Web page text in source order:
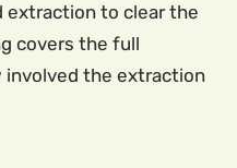
extraction to clear the
covers the full
involved the extraction